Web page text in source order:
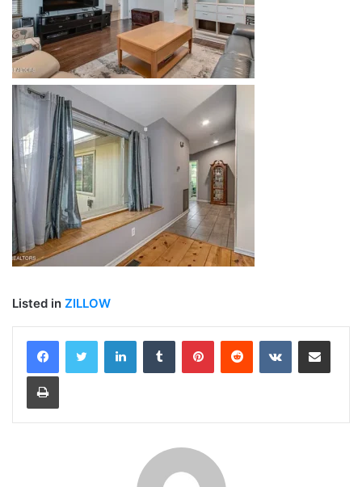
Listed in ZILLOW
LinkedInTumblr PinterestReddit VKontakteShare via Email
Print